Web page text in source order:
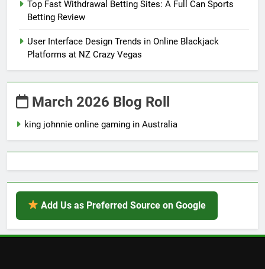
Top Fast Withdrawal Betting Sites: A Full Can Sports
Betting Review
User Interface Design Trends in Online Blackjack
Platforms at NZ Crazy Vegas
March 2026 Blog Roll
king johnnie online gaming in Australia
Add Us as Preferred Source on Google